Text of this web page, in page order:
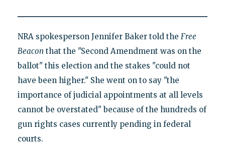
NRA spokesperson Jennifer Baker told the Free
Beacon that the "Second Amendment was on the
ballot" this election and the stakes "could not
have been higher." She went on to say "the
importance of judicial appointments at all levels
cannot be overstated" because of the hundreds of
gun rights cases currently pending in federal
courts.